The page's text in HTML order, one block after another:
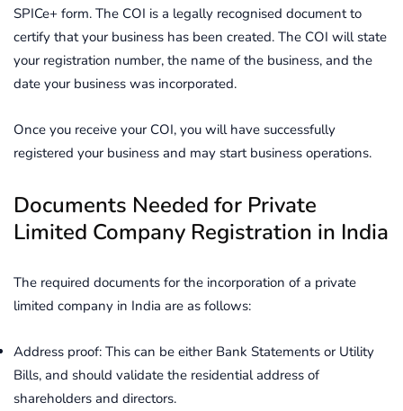
SPICe+ form. The COI is a legally recognised document to
certify that your business has been created. The COI will state
your registration number, the name of the business, and the
date your business was incorporated.
Once you receive your COI, you will have successfully
registered your business and may start business operations.
Documents Needed for Private
Limited Company Registration in India
The required documents for the incorporation of a private
limited company in India are as follows:
Address proof: This can be either Bank Statements or Utility
Bills, and should validate the residential address of
shareholders and directors.